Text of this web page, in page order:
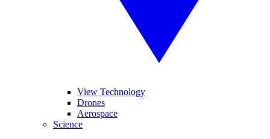
View Technology
Drones
Aerospace
Science